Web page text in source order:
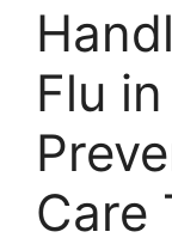
Flu
Care